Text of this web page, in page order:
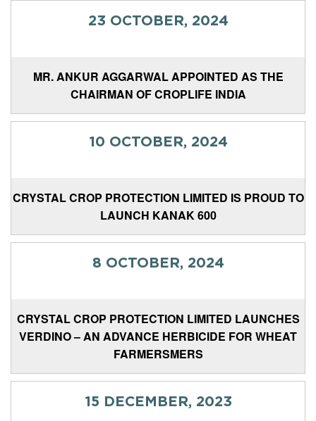
23 OCTOBER, 2024
MR. ANKUR AGGARWAL APPOINTED AS THE
CHAIRMAN OF CROPLIFE INDIA
10 OCTOBER, 2024
CRYSTAL CROP PROTECTION LIMITED IS PROUD TO
LAUNCH KANAK 600
8 OCTOBER, 2024
CRYSTAL CROP PROTECTION LIMITED LAUNCHES
VERDINO – AN ADVANCE HERBICIDE FOR WHEAT
FARMERSMERS
15 DECEMBER, 2023